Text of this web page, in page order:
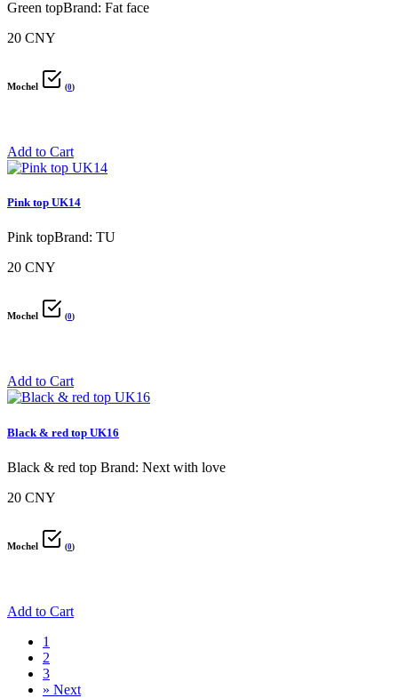
Green topBrand: Fat face
20 CNY
Mochel (0)
Add to Cart
Pink top UK14
Pink topBrand: TU
20 CNY
Mochel (0)
Add to Cart
Black & red top UK16
Black & red top Brand: Next with love
20 CNY
Mochel (0)
Add to Cart
1
2
3
» Next